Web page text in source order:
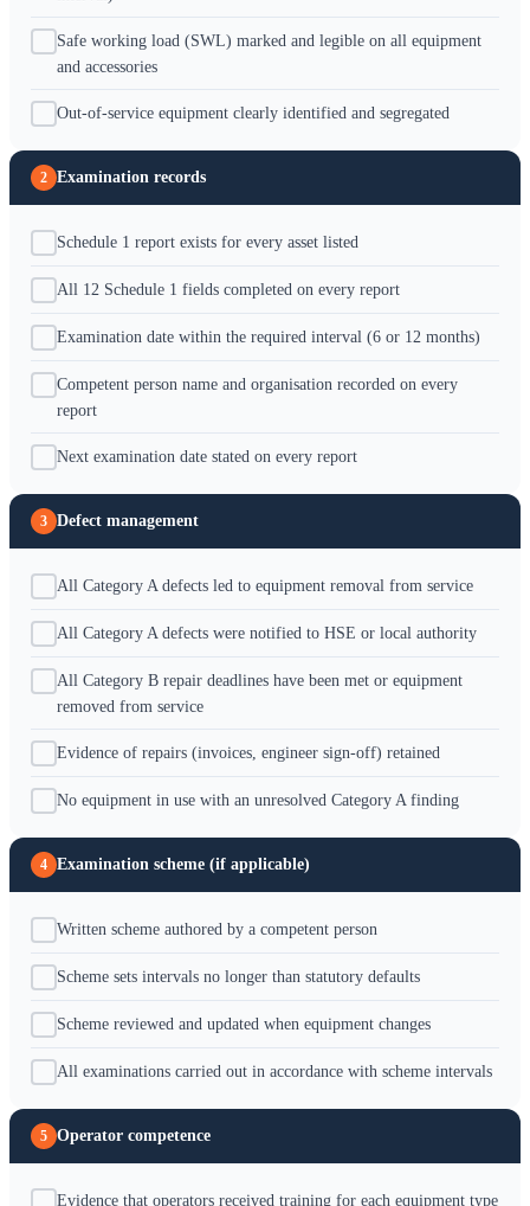
Safe working load (SWL) marked and legible on all equipment
and accessories
Out-of-service equipment clearly identified and segregated
2 Examination records
Schedule 1 report exists for every asset listed
All 12 Schedule 1 fields completed on every report
Examination date within the required interval (6 or 12 months)
Competent person name and organisation recorded on every
report
Next examination date stated on every report
3 Defect management
All Category A defects led to equipment removal from service
All Category A defects were notified to HSE or local authority
All Category B repair deadlines have been met or equipment
removed from service
Evidence of repairs (invoices, engineer sign-off) retained
No equipment in use with an unresolved Category A finding
4 Examination scheme (if applicable)
Written scheme authored by a competent person
Scheme sets intervals no longer than statutory defaults
Scheme reviewed and updated when equipment changes
All examinations carried out in accordance with scheme intervals
5 Operator competence
Evidence that operators received training for each equipment type